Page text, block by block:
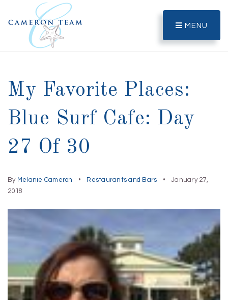
MENU
My Favorite Places:
Blue Surf Cafe: Day
27 Of 30
By Melanie Cameron Restaurants and Bars
January 27,
2018